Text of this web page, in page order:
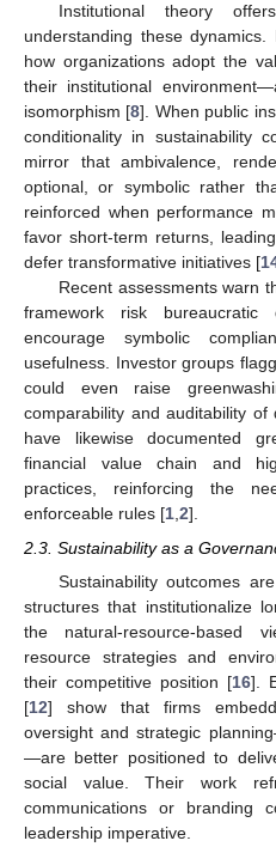
Institutional theory
understanding these
how organizations adopt the
their institutional
isomorphism [8]. When public
conditionality in sustainability
mirror that ambivalence,
optional, or symbolic rather
reinforced when performance
favor short-term returns,
defer transformative initiatives [
Recent assessments warn
framework risk bureaucratic
encourage symbolic
usefulness. Investor groups
could even raise
comparability and auditability of
have likewise documented
financial value chain and
practices, reinforcing the
enforceable rules [1,2].
2.3. Sustainability as a
Sustainability outcomes
structures that institutionalize
the natural-resource-based
resource strategies and
their competitive position [16].
[12] show that firms
oversight and strategic
—are better positioned to
social value. Their work
communications or branding
leadership imperative.